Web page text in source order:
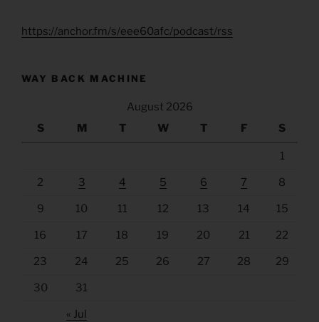
https://anchor.fm/s/eee60afc/podcast/rss
WAY BACK MACHINE
August 2026
S
M T W T F S
1
2 3 4 5 6 7 8
9 10 11 12 13 14 15
16 17 18 19 20 21 22
23 24 25 26 27 28 29
30 31
« Jul